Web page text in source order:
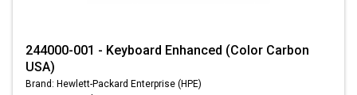
244000-001 - Keyboard Enhanced (Color Carbon
USA)
Brand: Hewlett-Packard Enterprise (HPE)